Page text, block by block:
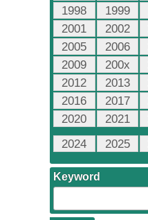
1998
1999
2001
2002
2005
2006
2009
200x
2012
2013
2016
2017
2020
2021
2024
2025
Keyword